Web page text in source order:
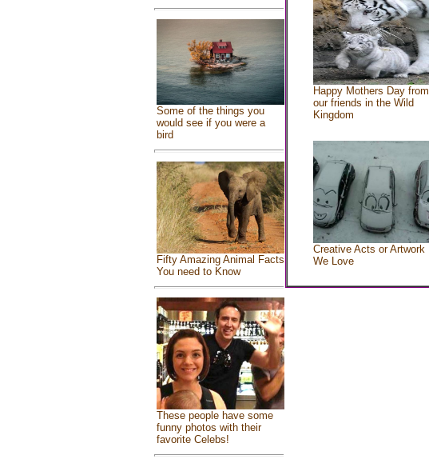
Some of the things you
would see if you were a
bird
Fifty Amazing Animal Facts
You need to Know
These people have some
funny photos with their
favorite Celebs!
Happy Mothers Day from
our friends in the Wild
Kingdom
Creative Acts or Artwork
We Love